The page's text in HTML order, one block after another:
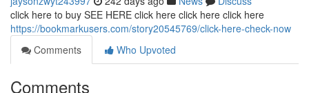
click here to buy SEE HERE click here click here click here
https://bookmarkusers.com/story20545769/click-here-check-now
Comments
Who Upvoted
Comments